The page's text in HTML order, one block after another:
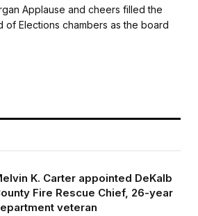
Applause and cheers filled the
of Elections chambers as the board
K. Carter appointed DeKalb
Fire Rescue Chief, 26-year
veteran